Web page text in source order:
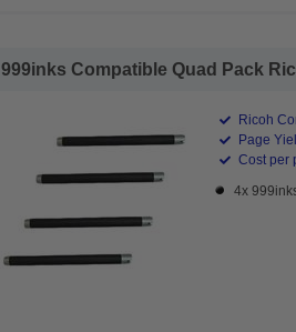
999inks Compatible Quad Pack
Ricoh
Page
Cost per
4x